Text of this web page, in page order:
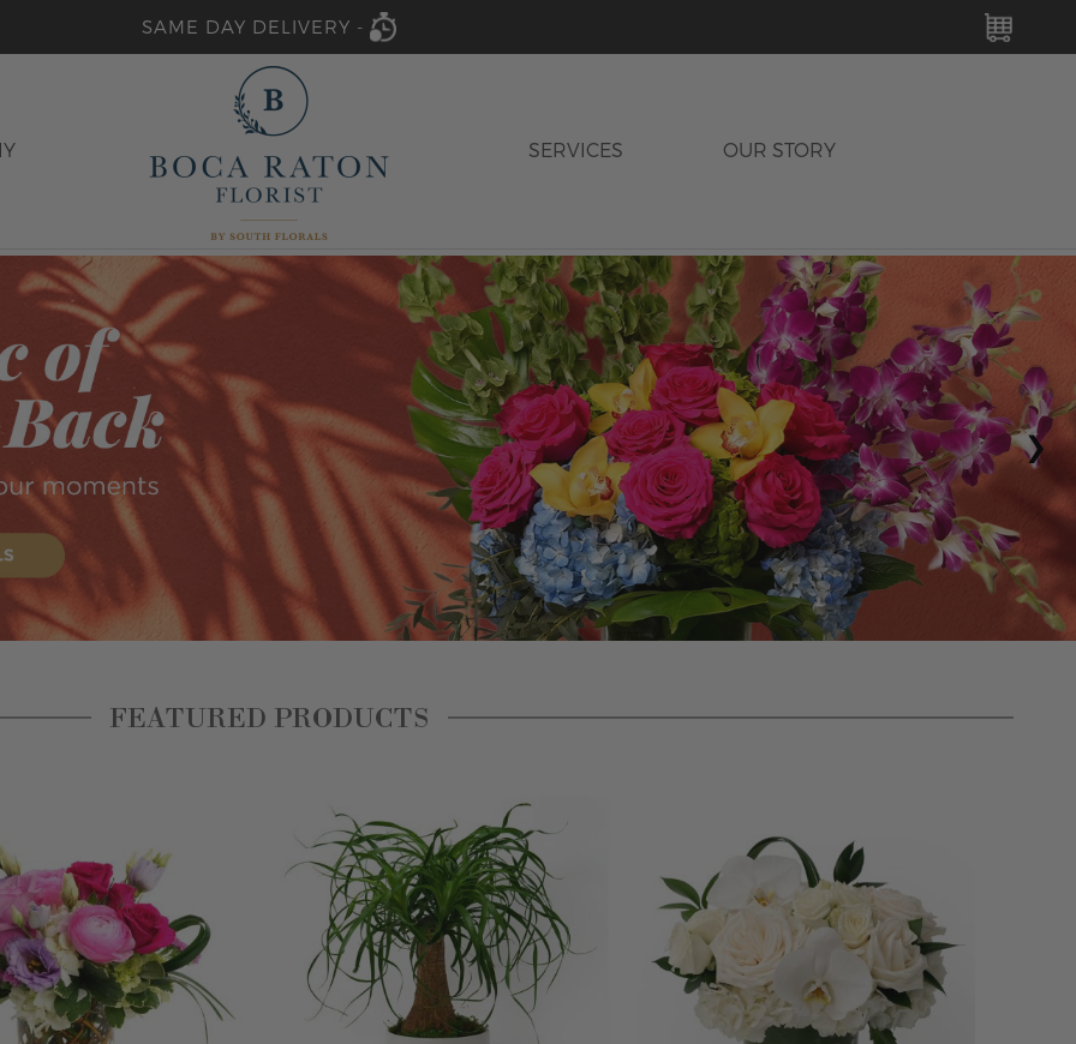
SAME DAY DELIVERY -
SERVICES OUR STORY
›
FEATURED PRODUCTS